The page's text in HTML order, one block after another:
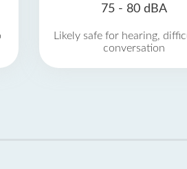
75 - 80 dBA
Likely safe for hearing,
conversation